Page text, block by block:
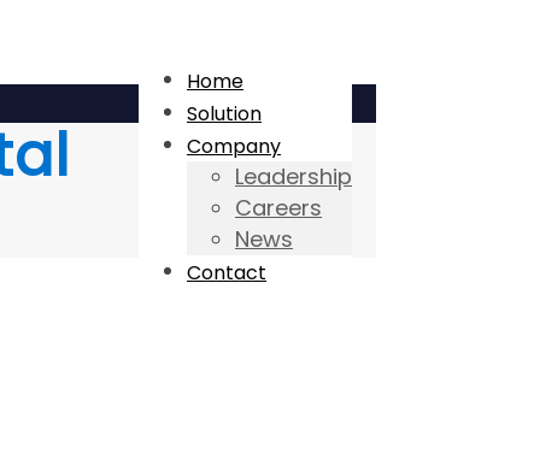
Home
Solution
Company
Leadership
Careers
News
Contact